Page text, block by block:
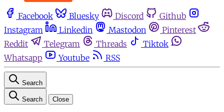
Facebook Bluesky Discord
Github
Instagram
Linkedin Mastodon
Pinterest
Reddit
Telegram Threads
Tiktok
Whatsapp
Youtube RSS
Search
Search Close